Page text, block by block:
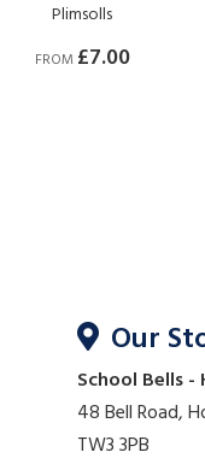
Plimsolls
FROM £7.00
Our
School Bells -
48 Bell Road,
TW3 3PB